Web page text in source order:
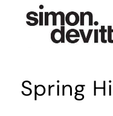
Spring